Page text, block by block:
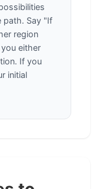
path. Say "If
region
either
If you
initial